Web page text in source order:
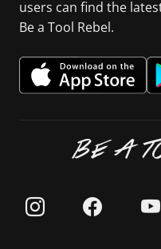
users can find the
Be a Tool Rebel.
BE A